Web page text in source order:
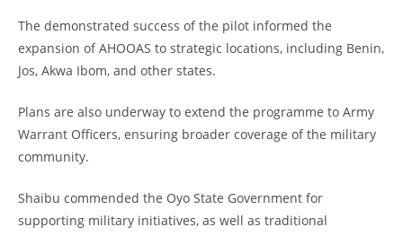
The demonstrated success of the pilot informed the
expansion of AHOOAS to strategic locations, including Benin,
Jos, Akwa Ibom, and other states.
Plans are also underway to extend the programme to Army
Warrant Officers, ensuring broader coverage of the military
community.
Shaibu commended the Oyo State Government for
supporting military initiatives, as well as traditional